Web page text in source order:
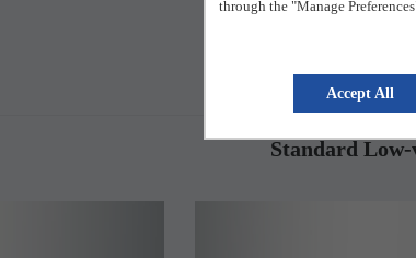
through the "Manage
Accept All
Standard